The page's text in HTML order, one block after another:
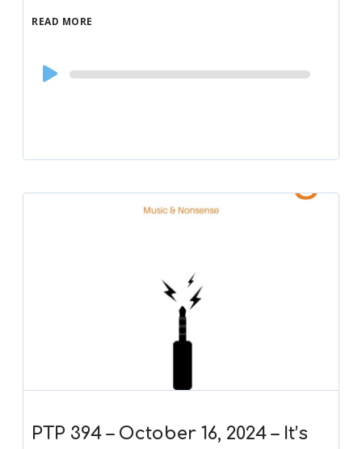
READ MORE
Audio
Player
PTP 394 – October 16, 2024 – It’s